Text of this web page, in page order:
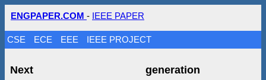
ENGPAPER.COM - IEEE PAPER
CSE ECE EEE IEEE PROJECT
Next generation